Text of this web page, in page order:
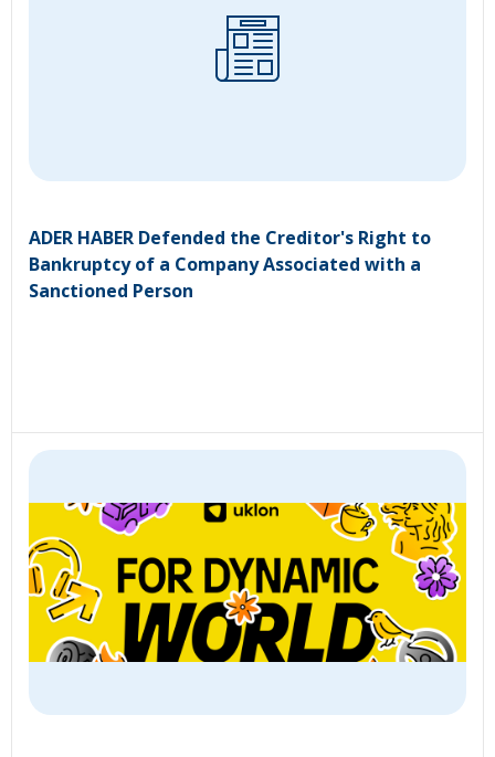
ADER HABER Defended the Creditor's Right to
Bankruptcy of a Company Associated with a
Sanctioned Person